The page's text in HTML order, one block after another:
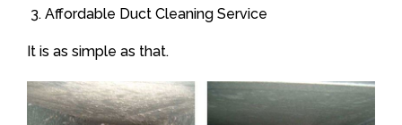
Affordable Duct Cleaning Service
It is as simple as that.